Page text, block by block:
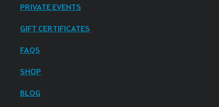
PRIVATE EVENTS
GIFT CERTIFICATES
FAQS
SHOP
BLOG